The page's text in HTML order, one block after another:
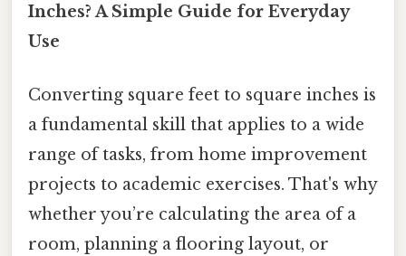
Inches? A Simple Guide for Everyday
Use
Converting square feet to square inches is
a fundamental skill that applies to a wide
range of tasks, from home improvement
projects to academic exercises. That's why
whether you’re calculating the area of a
room, planning a flooring layout, or